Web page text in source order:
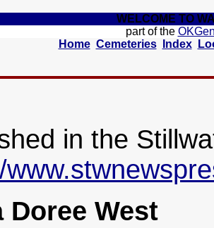
WELCOME TO
part of the
Home Cemeteries Index
in the
Doree West